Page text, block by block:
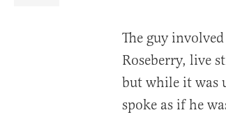
The guy
Roseberry, live
but while it was
spoke as if he